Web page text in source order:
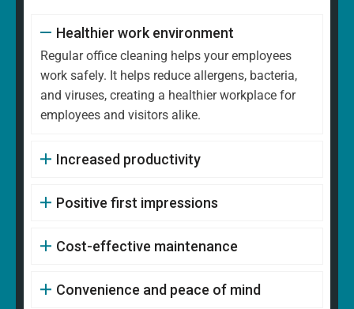
Healthier work environment
Regular office cleaning helps your employees
work safely. It helps reduce allergens, bacteria,
and viruses, creating a healthier workplace for
employees and visitors alike.
Increased productivity
Positive first impressions
Cost-effective maintenance
Convenience and peace of mind